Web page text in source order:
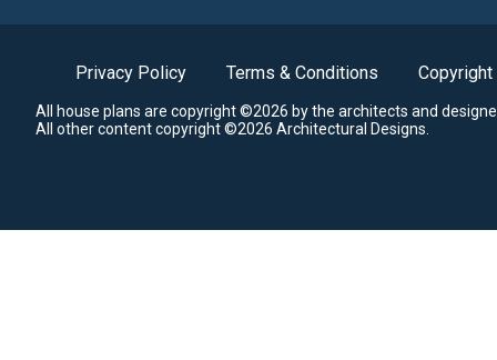
Privacy Policy Terms & Conditions Copyright
All house plans are copyright ©2026 by the architects and
All other content copyright ©2026 Architectural Designs.